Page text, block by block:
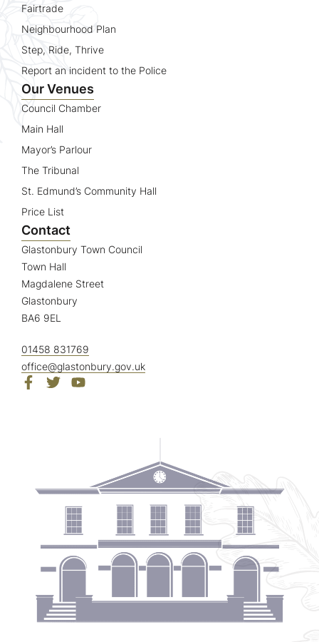
Fairtrade
Neighbourhood Plan
Step, Ride, Thrive
Report an incident to the Police
Our Venues
Council Chamber
Main Hall
Mayor’s Parlour
The Tribunal
St. Edmund’s Community Hall
Price List
Contact
Glastonbury Town Council
Town Hall
Magdalene Street
Glastonbury
BA6 9EL
01458 831769
office@glastonbury.gov.uk